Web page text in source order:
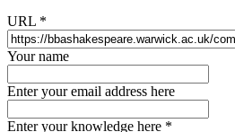
URL *
Your name
Enter your email address here
Enter your knowledge here *